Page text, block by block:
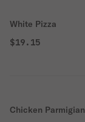
White Pizza
$19.15
Chicken